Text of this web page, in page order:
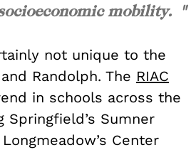
mobility. "
not unique to the
Randolph. The RIAC
in schools across the
Springfield’s Sumner
Center